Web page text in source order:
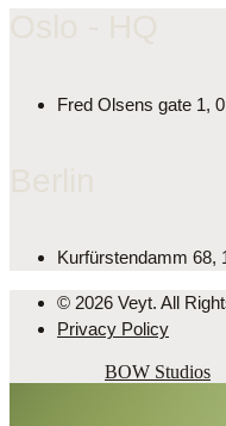
Fred Olsens gate 1,
Kurfürstendamm 68,
© 2026 Veyt. All
Privacy Policy
BOW Studios